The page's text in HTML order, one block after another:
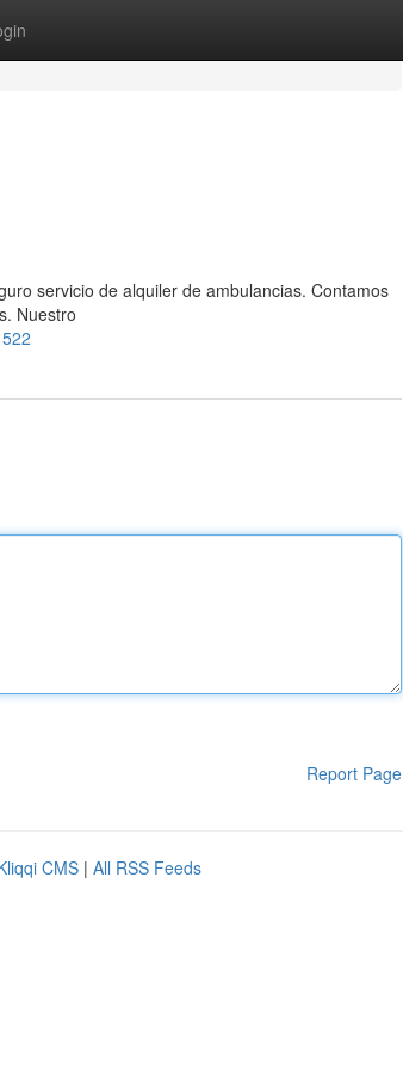
servicio de alquiler de ambulancias. Contamos
Nuestro
Report Page
CMS | All RSS Feeds